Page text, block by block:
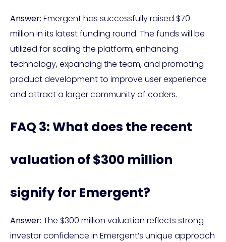
Answer: Emergent has successfully raised $70
million in its latest funding round. The funds will be
utilized for scaling the platform, enhancing
technology, expanding the team, and promoting
product development to improve user experience
and attract a larger community of coders.
FAQ 3: What does the recent
valuation of $300 million
signify for Emergent?
Answer: The $300 million valuation reflects strong
investor confidence in Emergent’s unique approach